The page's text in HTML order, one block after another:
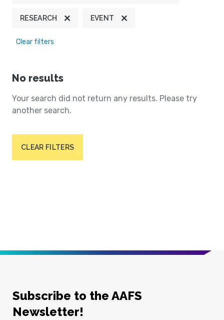
RESEARCH EVENT
Clear filters
No results
Your search did not return any results. Please try
another search.
CLEAR FILTERS
Subscribe to the AAFS
Newsletter!